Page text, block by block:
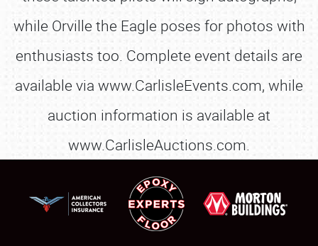
while Orville the Eagle poses for photos with
enthusiasts too. Complete event details are
available via www.CarlisleEvents.com, while
auction information is available at
www.CarlisleAuctions.com.